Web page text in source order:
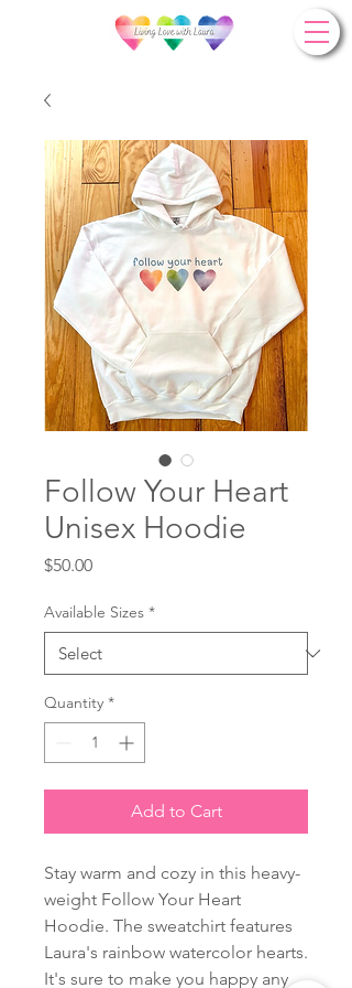
Follow Your Heart
Unisex Hoodie
$50.00Price
Available Sizes *
Quantity *
Add to Cart
Stay warm and cozy in this heavy-
weight Follow Your Heart
Hoodie. The sweatchirt features
Laura's rainbow watercolor hearts.
It's sure to make you happy any